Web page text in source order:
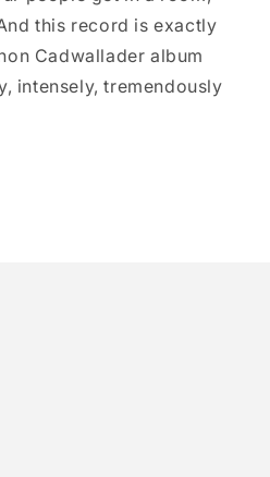
this record is exactly
Cadwallader album
intensely, tremendously